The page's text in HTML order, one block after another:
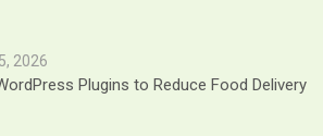
2026
Plugins to Reduce Food Delivery